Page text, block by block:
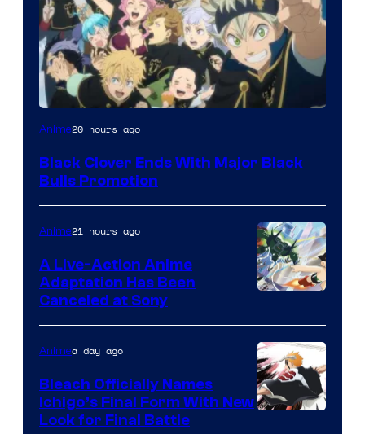
Shueisha
Anime20 hours ago
Black Clover Ends With Major Black
Bulls Promotion
Anime21 hours ago
A Live-Action Anime
Adaptation Has Been
Canceled at Sony
Animea day ago
Bleach Officially Names
Ichigo’s Final Form With New
Look for Final Battle